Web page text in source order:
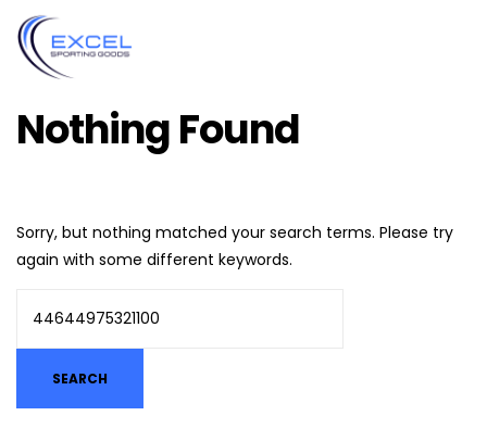
Nothing Found
Sorry, but nothing matched your search terms. Please try
again with some different keywords.